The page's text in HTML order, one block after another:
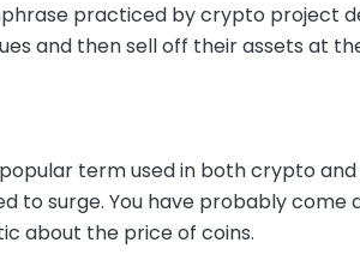
practiced by crypto project
and then sell off their assets at
popular term used in both crypto
to surge. You have probably come
about the price of coins.